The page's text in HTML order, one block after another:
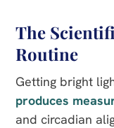
The
Routine
Getting bright
produces
and circadian